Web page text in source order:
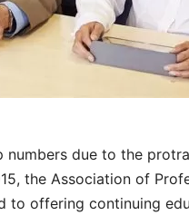
numbers due to the
the Association of
to offering continuing